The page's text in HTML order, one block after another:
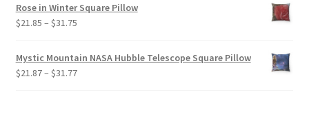
through
Rose in Winter Square Pillow
$21.85 – $31.75Price
$21.85
Mystic Mountain NASA Hubble Telescope Square Pillow
$21.87– $31.77Price